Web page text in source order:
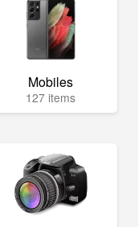
Mobiles
127 items